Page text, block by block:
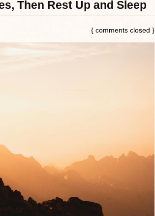
Then Rest Up and Sleep
{ comments closed }